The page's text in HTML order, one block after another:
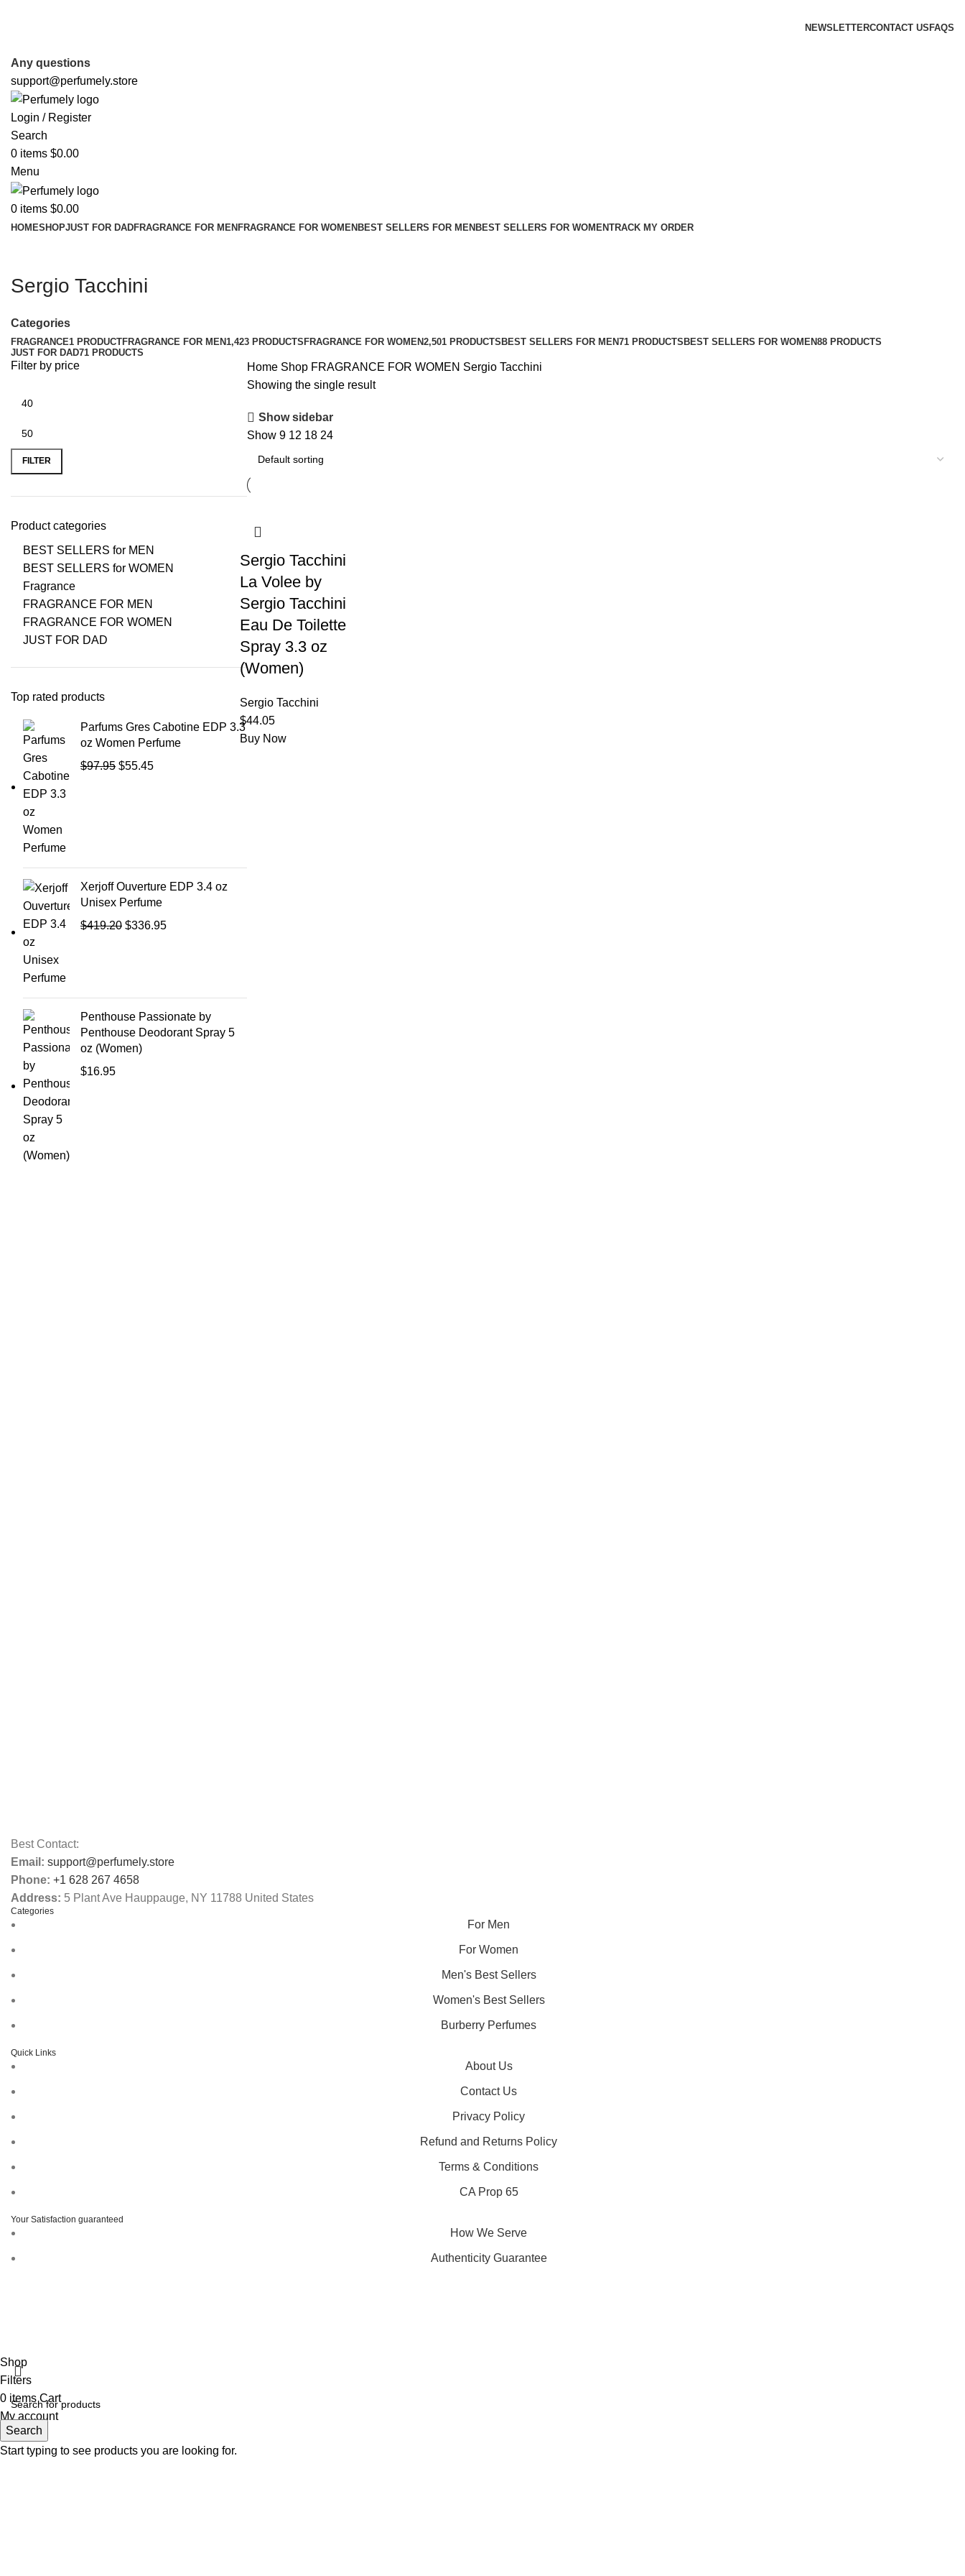
NEWSLETTERCONTACT US FAQS
Any questions
support@perfumely.store
Login / Register
Search
0 items $0.00
Menu
0 items $0.00
HOMESHOPJUST FOR DADFRAGRANCE FOR MENFRAGRANCE FOR WOMENBEST SELLERS FOR MENBEST SELLERS FOR WOMENTRACK MY ORDER
Sergio Tacchini
Categories
FRAGRANCE1 PRODUCTFRAGRANCE FOR MEN1,423 PRODUCTSFRAGRANCE FOR WOMEN2,501 PRODUCTSBEST SELLERS FOR MEN71 PRODUCTSBEST SELLERS FOR WOMEN88 PRODUCTS
JUST FOR DAD71 PRODUCTS
Filter by price
FILTER
Product categories
BEST SELLERS for MEN
BEST SELLERS for WOMEN
Fragrance
FRAGRANCE FOR MEN
FRAGRANCE FOR WOMEN
JUST FOR DAD
Top rated products
Parfums Gres Cabotine EDP 3.3
oz Women Perfume
$97.95 $55.45
Xerjoff Ouverture EDP 3.4 oz
Unisex Perfume
$419.20 $336.95
Penthouse Passionate by
Penthouse Deodorant Spray 5
oz (Women)
$16.95
Home Shop FRAGRANCE FOR WOMEN Sergio Tacchini
Showing the single result
Show sidebar
Show 9 12 18 24
Sergio Tacchini
La Volee by
Sergio Tacchini
Eau De Toilette
Spray 3.3 oz
(Women)
Sergio Tacchini
$44.05
Buy Now
Best Contact:
Email: support@perfumely.store
Phone: +1 628 267 4658
Address: 5 Plant Ave Hauppauge, NY 11788 United States
Categories
For Men
For Women
Men's Best Sellers
Women's Best Sellers
Burberry Perfumes
Quick Links
About Us
Contact Us
Privacy Policy
Refund and Returns Policy
Terms & Conditions
CA Prop 65
Your Satisfaction guaranteed
How We Serve
Authenticity Guarantee
Search
Start typing to see products you are looking for.
Shop
Filters
0 items Cart
My account